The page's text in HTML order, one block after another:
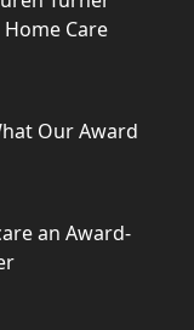
Care
Our Award
an Award-